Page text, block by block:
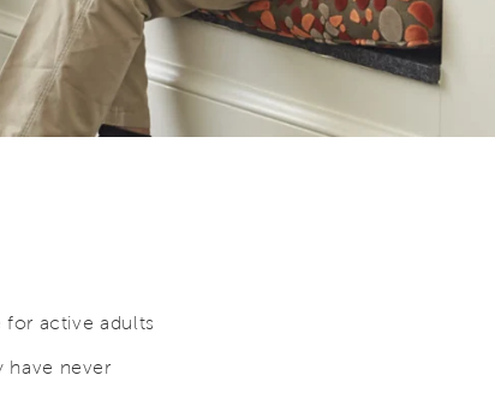
for active adults
have never